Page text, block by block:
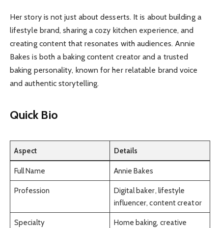
Her story is not just about desserts. It is about building a
lifestyle brand, sharing a cozy kitchen experience, and
creating content that resonates with audiences. Annie
Bakes is both a baking content creator and a trusted
baking personality, known for her relatable brand voice
and authentic storytelling.
Quick Bio
Aspect Details
Full Name Annie Bakes
Profession
Digital baker, lifestyle
influencer, content creator
Specialty
Home baking, creative